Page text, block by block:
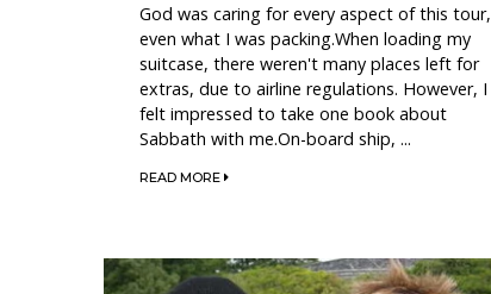
God was caring for every aspect of this tour,
even what I was packing.When loading my
suitcase, there weren't many places left for
extras, due to airline regulations. However, I
felt impressed to take one book about
Sabbath with me.On-board ship, ...
READ MORE